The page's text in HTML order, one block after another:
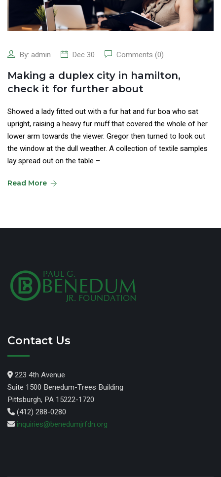
By: admin Dec 30 Comments (0)
Making a duplex city in hamilton,
check it for further about
Showed a lady fitted out with a fur hat and fur boa who sat
upright, raising a heavy fur muff that covered the whole of her
lower arm towards the viewer. Gregor then turned to look out
the window at the dull weather. A collection of textile samples
lay spread out on the table –
Read More
Contact Us
223 4th Avenue
Suite 1500 Benedum-Trees Building
Pittsburgh, PA 15222-1720
(412) 288-0280
inquiries@benedumjrfdn.org